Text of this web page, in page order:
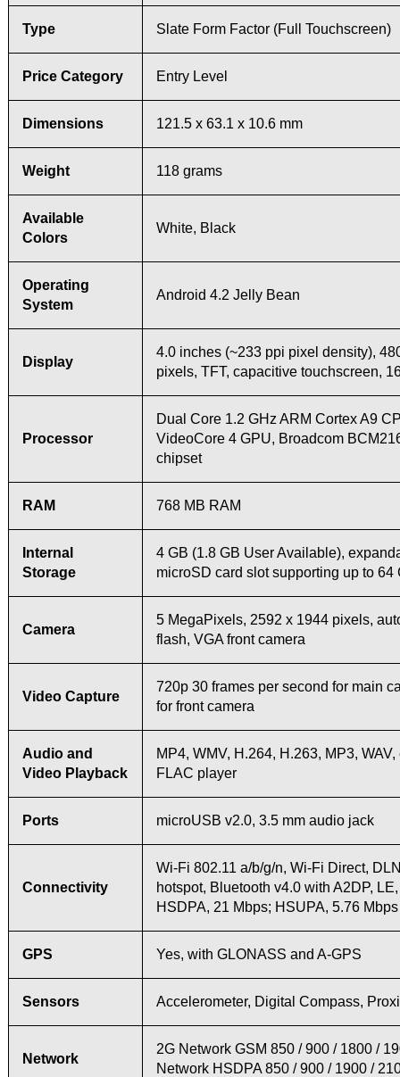
Type Slate Form Factor (Full Touchscreen)
Price Category Entry Level
Dimensions 121.5 x 63.1 x 10.6 mm
Weight 118 grams
Available
Colors
White, Black
Operating
System
Android 4.2 Jelly Bean
Display
4.0 inches (~233 ppi pixel density),
pixels, TFT, capacitive touchscreen,
Processor
Dual Core 1.2 GHz ARM Cortex A9
VideoCore 4 GPU, Broadcom
chipset
RAM 768 MB RAM
Internal
Storage
4 GB (1.8 GB User Available),
microSD card slot supporting up to 64
Camera
5 MegaPixels, 2592 х 1944 pixels,
flash, VGA front camera
Video Capture
720p 30 frames per second for main
for front camera
Audio and
Video Playback
MP4, WMV, H.264, H.263, MP3,
FLAC player
Ports microUSB v2.0, 3.5 mm audio jack
Connectivity
Wi-Fi 802.11 a/b/g/n, Wi-Fi Direct,
hotspot, Bluetooth v4.0 with A2DP,
HSDPA, 21 Mbps; HSUPA, 5.76 Mbps
GPS Yes, with GLONASS and A-GPS
Sensors Accelerometer, Digital Compass,
Network
2G Network GSM 850 / 900 / 1800 /
Network HSDPA 850 / 900 / 1900 /